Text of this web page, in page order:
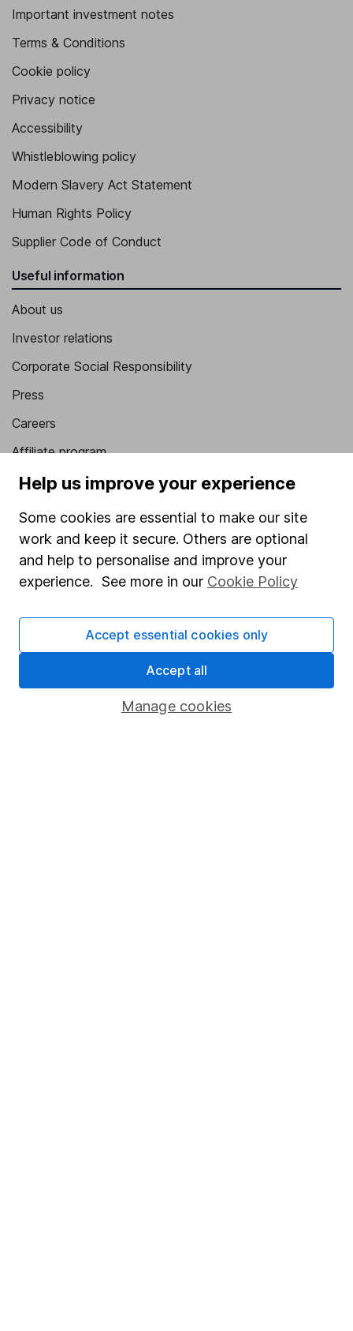
Important investment notes
Terms & Conditions
Cookie policy
Privacy notice
Accessibility
Whistleblowing policy
Modern Slavery Act Statement
Human Rights Policy
Supplier Code of Conduct
Useful information
About us
Investor relations
Corporate Social Responsibility
Press
Careers
Affiliate program
Market leading verification
Sitemap
Popular services
Stocks and Shares ISA
Pension drawdown
Help us improve your experience
Some cookies are essential to make our site
work and keep it secure. Others are optional
and help to personalise and improve your
experience. See more in our Cookie Policy
Manage cookies
Accept essential cookies only
Accept all